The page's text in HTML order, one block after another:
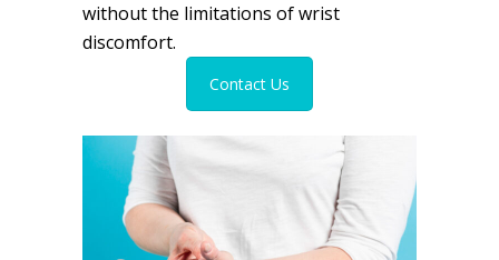
without the limitations of wrist
discomfort.
Contact Us